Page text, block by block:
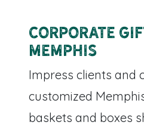
Corporate
Memphis
Impress clients and
customized
baskets and boxes